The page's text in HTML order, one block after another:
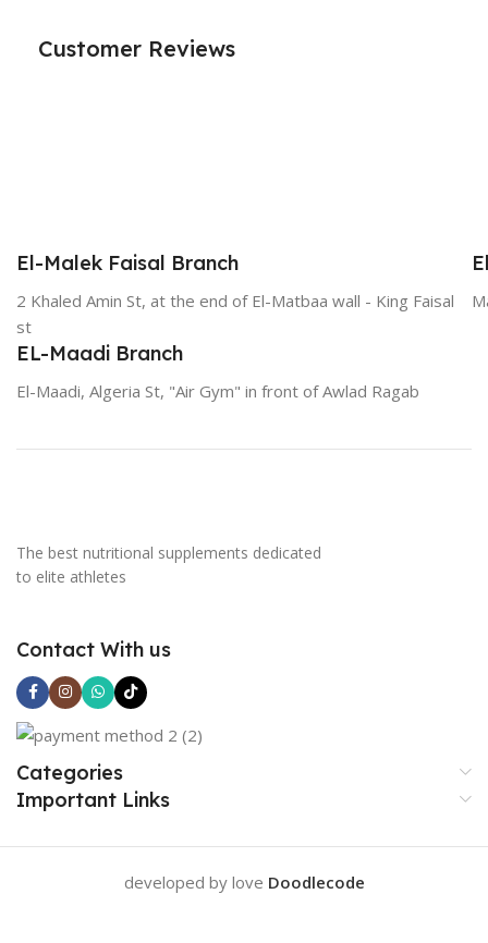
Customer Reviews
El-Malek Faisal Branch
2 Khaled Amin St, at the end of El-Matbaa wall - King Faisal
st
EL-Maadi Branch
El-Maadi, Algeria St, "Air Gym" in front of Awlad Ragab
The best nutritional supplements dedicated
to elite athletes
Contact With us
Categories
Important Links
developed by love Doodlecode